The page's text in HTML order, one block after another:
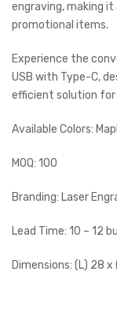
engraving, making
promotional items.
Experience the
USB with Type-C,
efficient solution
Available Colors:
MOQ: 100
Branding: Laser
Lead Time: 10 – 12
Dimensions: (L) 28 x